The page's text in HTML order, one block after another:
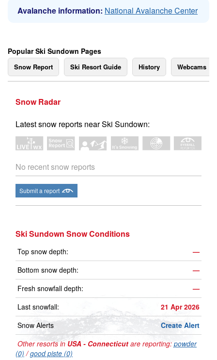
Avalanche information: National Avalanche Center
Popular Ski Sundown Pages
Snow Report Ski Resort Guide History Webcams
Snow Radar
Latest snow reports near Ski Sundown:
No recent snow reports
Submit a report
Ski Sundown Snow Conditions
Top snow depth:
—
Bottom snow depth:
—
Fresh snowfall depth:
—
Last snowfall:
21 Apr 2026
Snow Alerts
Create Alert
Other resorts in USA - Connecticut are reporting: powder
(0) /good piste (0)